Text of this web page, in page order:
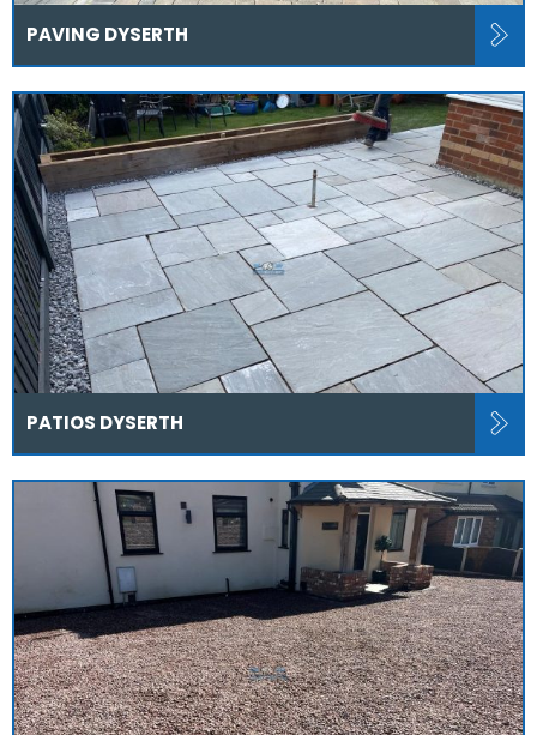
PAVING DYSERTH
PATIOS DYSERTH